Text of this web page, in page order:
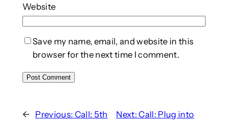
Website
Save my name, email, and website in this
browser for the next time I comment.
← Previous: Call: 5th
Next:Call: Plug into